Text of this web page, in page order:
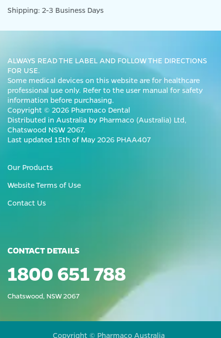
Shipping: 2-3 Business Days
ALWAYS READ THE LABEL AND FOLLOW THE DIRECTIONS
FOR USE.
Some medical devices on this website are for healthcare
professional use only. Refer to the user manual for safety
information before purchasing.
Copyright © 2026 Pharmaco Dental
Distributed in Australia by Pharmaco (Australia) Ltd,
Chatswood NSW 2067.
Last updated 15th of May 2026 PHAA407
Our Products
Website Terms of Use
Contact Us
CONTACT DETAILS
1800 651 788
Chatswood, NSW 2067
Copyright © Pharmaco Australia